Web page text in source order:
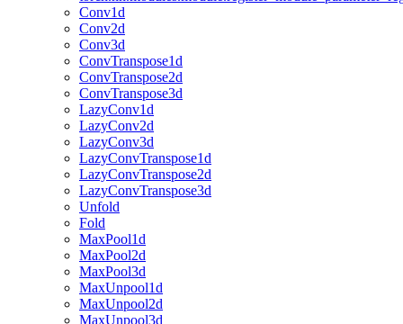
Conv1d
Conv2d
Conv3d
ConvTranspose1d
ConvTranspose2d
ConvTranspose3d
LazyConv1d
LazyConv2d
LazyConv3d
LazyConvTranspose1d
LazyConvTranspose2d
LazyConvTranspose3d
Unfold
Fold
MaxPool1d
MaxPool2d
MaxPool3d
MaxUnpool1d
MaxUnpool2d
MaxUnpool3d